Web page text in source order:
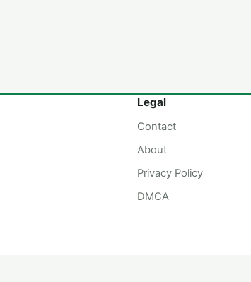
Legal
Contact
About
Privacy Policy
DMCA